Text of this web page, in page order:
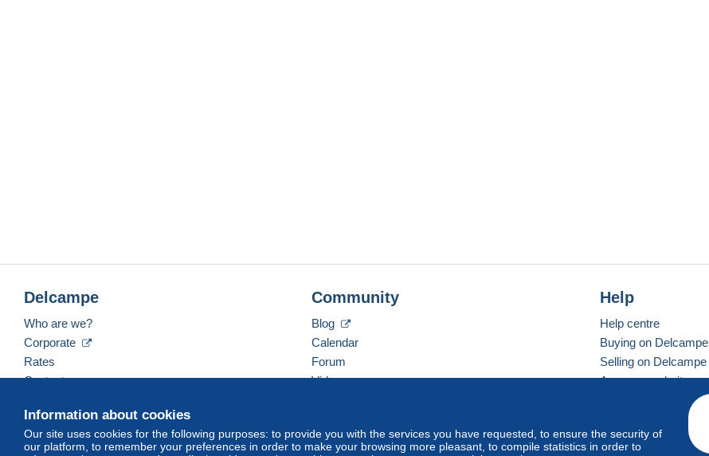
Information about cookies
Our site uses cookies for the following purposes: to provide you with the services you have requested, to ensure the security of
our platform, to remember your preferences in order to make your browsing more pleasant, to compile statistics in order to
Delcampe
Who are we?
Corporate
Rates
Contact us
Community
Blog
Calendar
Forum
Videos
Help
Help centre
Buying on Delcampe
Selling on Delcampe
A secure website
English (United Kingdom) USD America/Indiana/Vevay Standard mode